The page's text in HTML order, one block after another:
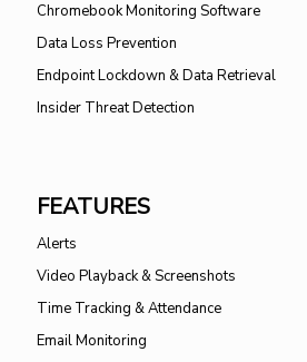
Chromebook Monitoring Software
Data Loss Prevention
Endpoint Lockdown & Data Retrieval
Insider Threat Detection
FEATURES
Alerts
Video Playback & Screenshots
Time Tracking & Attendance
Email Monitoring